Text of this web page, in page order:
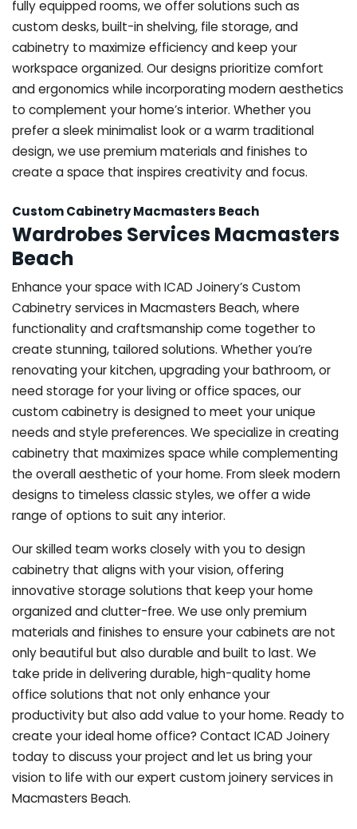
fully equipped rooms, we offer solutions such as
custom desks, built-in shelving, file storage, and
cabinetry to maximize efficiency and keep your
workspace organized. Our designs prioritize comfort
and ergonomics while incorporating modern aesthetics
to complement your home’s interior. Whether you
prefer a sleek minimalist look or a warm traditional
design, we use premium materials and finishes to
create a space that inspires creativity and focus.
Custom Cabinetry Macmasters Beach
Wardrobes Services Macmasters
Beach
Enhance your space with ICAD Joinery’s Custom
Cabinetry services in Macmasters Beach, where
functionality and craftsmanship come together to
create stunning, tailored solutions. Whether you’re
renovating your kitchen, upgrading your bathroom, or
need storage for your living or office spaces, our
custom cabinetry is designed to meet your unique
needs and style preferences. We specialize in creating
cabinetry that maximizes space while complementing
the overall aesthetic of your home. From sleek modern
designs to timeless classic styles, we offer a wide
range of options to suit any interior.
Our skilled team works closely with you to design
cabinetry that aligns with your vision, offering
innovative storage solutions that keep your home
organized and clutter-free. We use only premium
materials and finishes to ensure your cabinets are not
only beautiful but also durable and built to last. We
take pride in delivering durable, high-quality home
office solutions that not only enhance your
productivity but also add value to your home. Ready to
create your ideal home office? Contact ICAD Joinery
today to discuss your project and let us bring your
vision to life with our expert custom joinery services in
Macmasters Beach.